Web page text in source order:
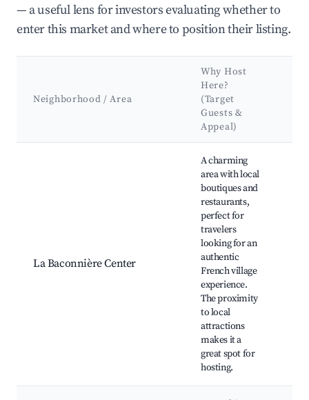
— a useful lens for investors evaluating whether to
enter this market and where to position their listing.
Neighborhood / Area
Why Host
Here?
(Target
Guests &
Appeal)
La Baconnière Center
A charming
area with local
boutiques and
restaurants,
perfect for
travelers
looking for an
authentic
French village
experience.
The proximity
to local
attractions
makes it a
great spot for
hosting.